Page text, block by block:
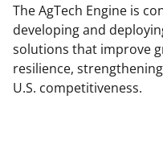
The AgTech Engine is
developing and
solutions that improve
resilience,
U.S. competitiveness.